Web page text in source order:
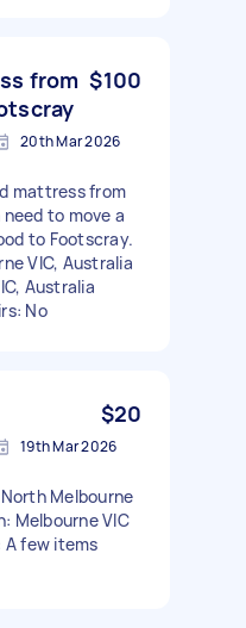
from $100
20th Mar 2026
mattress from
to move a
to Footscray.
VIC, Australia
Australia
No
$20
19th Mar 2026
Melbourne
Melbourne VIC
A few items